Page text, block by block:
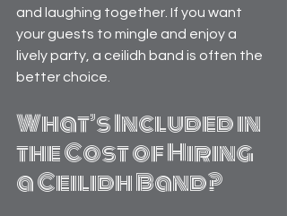
and laughing together. If you want
your guests to mingle and enjoy a
lively party, a ceilidh band is often the
better choice.
What’s Included in
the Cost of Hiring
a Ceilidh Band?